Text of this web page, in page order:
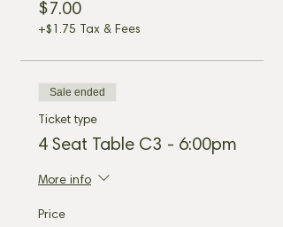
$7.00
+$1.75 Tax & Fees
Sale ended
Ticket type
4 Seat Table C3 - 6:00pm
More info
Price